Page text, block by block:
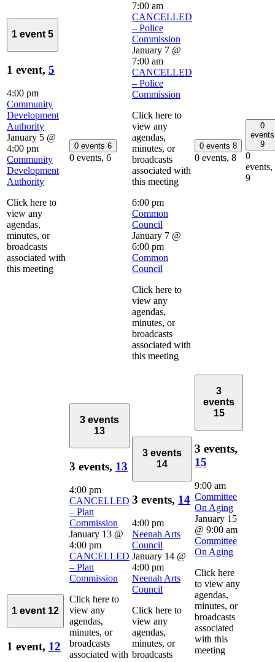
1 event 5
1 event, 5
4:00 pm
Community
Development
Authority
January 5 @
4:00 pm
Community
Development
Authority
Click here to
view any
agendas,
minutes, or
broadcasts
associated with
this meeting
0 events 6
0 events, 6
7:00 am
CANCELLED
– Police
Commission
January 7 @
7:00 am
CANCELLED
– Police
Commission
Click here to
view any
agendas,
minutes, or
broadcasts
associated with
this meeting
6:00 pm
Common
Council
January 7 @
6:00 pm
Common
Council
Click here to
view any
agendas,
minutes, or
broadcasts
associated with
this meeting
0 events 8
0 events, 8
0
events
9
0
events,
9
1 event 12
1 event, 12
3 events
13
3 events, 13
4:00 pm
CANCELLED
– Plan
Commission
January 13 @
4:00 pm
CANCELLED
– Plan
Commission
Click here to
view any
agendas,
minutes, or
broadcasts
associated with
3 events
14
3 events, 14
4:00 pm
Neenah Arts
Council
January 14 @
4:00 pm
Neenah Arts
Council
Click here to
view any
agendas,
minutes, or
broadcasts
3
events
15
3 events,
15
9:00 am
Committee
On Aging
January 15
@ 9:00 am
Committee
On Aging
Click here
to view any
agendas,
minutes, or
broadcasts
associated
with this
meeting